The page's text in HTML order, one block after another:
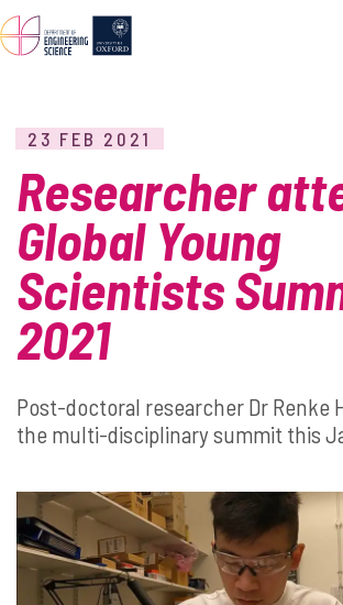
23 FEB 2021
Researcher
Global Young
Scientists
2021
Post-doctoral researcher Dr Renke
the multi-disciplinary summit this